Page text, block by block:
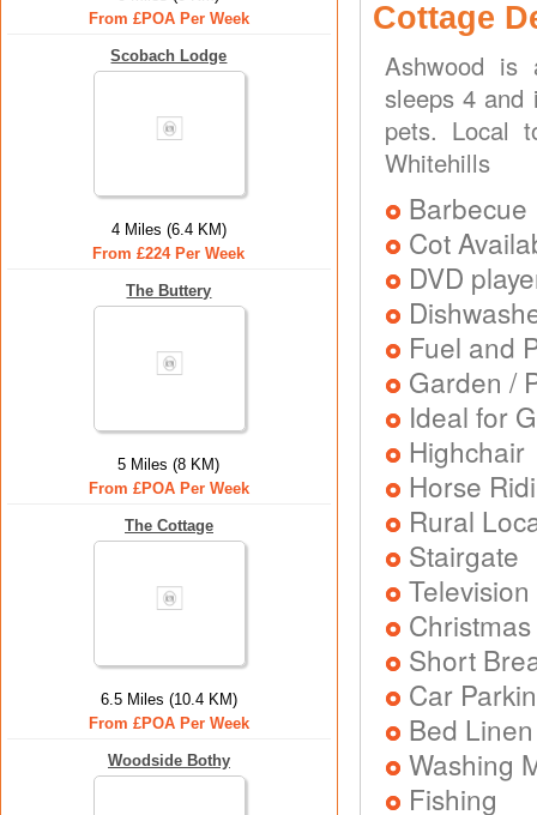
From £POA Per Week
Scobach Lodge
4 Miles (6.4 KM)
From £224 Per Week
The Buttery
5 Miles (8 KM)
From £POA Per Week
The Cottage
6.5 Miles (10.4 KM)
From £POA Per Week
Woodside Bothy
Cottage
Ashwood is
sleeps 4 and
pets. Local
Whitehills
Barbecue
Cot
DVD
Fuel and
Garden /
Ideal for
Highchair
Horse
Rural
Stairgate
Television
Short
Car
Bed
Washing
Fishing